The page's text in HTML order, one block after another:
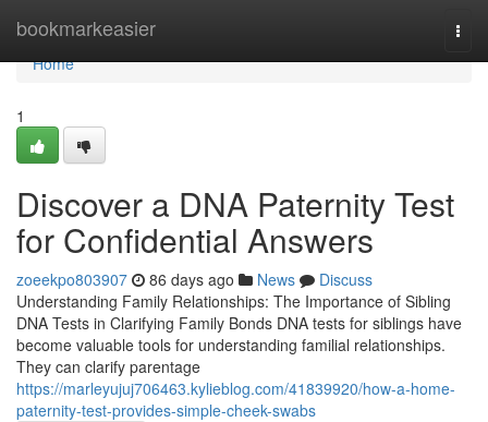
bookmarkeasier
Home
Home
1
Discover a DNA Paternity Test
for Confidential Answers
zoeekpo803907 86 days ago News
Discuss
Understanding Family Relationships: The Importance of Sibling
DNA Tests in Clarifying Family Bonds DNA tests for siblings have
become valuable tools for understanding familial relationships.
They can clarify parentage
https://marleyujuj706463.kylieblog.com/41839920/how-a-home-
paternity-test-provides-simple-cheek-swabs